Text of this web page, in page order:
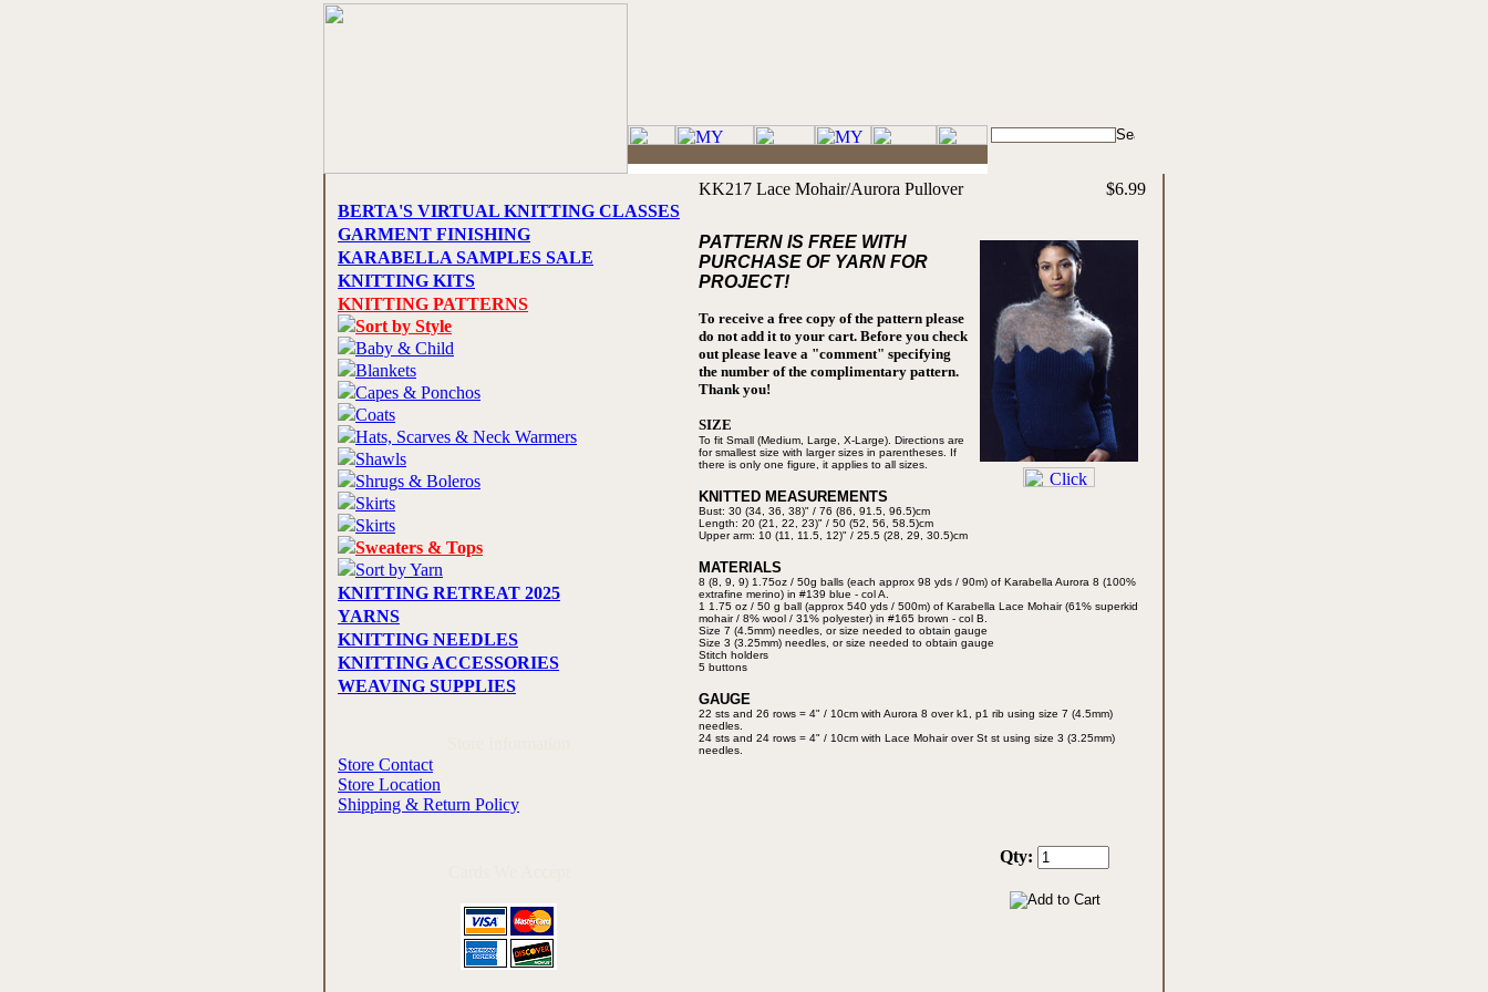
BERTA'S VIRTUAL KNITTING CLASSES
GARMENT FINISHING
KARABELLA SAMPLES SALE
KNITTING KITS
KNITTING PATTERNS
Sort by Style
Baby & Child
Blankets
Capes & Ponchos
Coats
Hats, Scarves & Neck Warmers
Shawls
Shrugs & Boleros
Skirts
Skirts
Sweaters & Tops
Sort by Yarn
KNITTING RETREAT 2025
YARNS
KNITTING NEEDLES
KNITTING ACCESSORIES
WEAVING SUPPLIES
Store Contact
Store Location
Shipping & Return Policy
KK217 Lace Mohair/Aurora Pullover $6.99
PATTERN IS FREE WITH
PURCHASE OF YARN FOR
PROJECT!
To receive a free copy of the pattern please
do not add it to your cart. Before you check
out please leave a "comment" specifying
the number of the complimentary pattern.
Thank you!
SIZE
To fit Small (Medium, Large, X-Large). Directions are
for smallest size with largersizes in parentheses. If
there is only one figure, it applies to all sizes.
KNITTED MEASUREMENTS
Bust: 30 (34, 36, 38)" / 76 (86, 91.5, 96.5)cm
Length: 20 (21, 22, 23)" / 50 (52, 56, 58.5)cm
Upper arm: 10 (11, 11.5, 12)" / 25.5 (28, 29, 30.5)cm
MATERIALS
8 (8, 9, 9) 1.75oz / 50g balls (each approx 98 yds / 90m) of Karabella Aurora 8 (100%
extrafine merino) in #139 blue - col A.
1 1.75 oz / 50 g ball (approx 540 yds / 500m) of Karabella Lace Mohair (61% superkid
mohair / 8% wool / 31% polyester) in #165 brown - col B.
Size 7 (4.5mm) needles, or size needed to obtain gauge
Size 3 (3.25mm) needles, or size needed to obtain gauge
Stitch holders
5 buttons
GAUGE
22 sts and 26 rows = 4" / 10cm with Aurora 8 over k1, p1 rib using size 7 (4.5mm)
needles.
24 sts and 24 rows = 4" / 10cm with Lace Mohair over St st using size 3 (3.25mm)
needles.
Qty: